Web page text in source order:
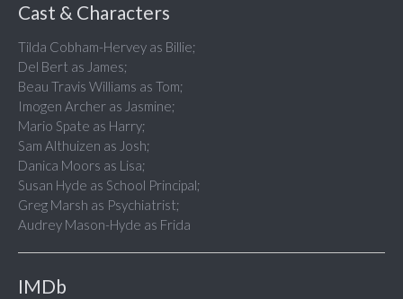
Cast & Characters
Tilda Cobham-Hervey as Billie;
Del Bert as James;
Beau Travis Williams as Tom;
Imogen Archer as Jasmine;
Mario Spate as Harry;
Sam Althuizen as Josh;
Danica Moors as Lisa;
Susan Hyde as School Principal;
Greg Marsh as Psychiatrist;
Audrey Mason-Hyde as Frida
IMDb